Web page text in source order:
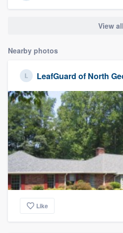
View all
Nearby photos
LeafGuard of North
Like